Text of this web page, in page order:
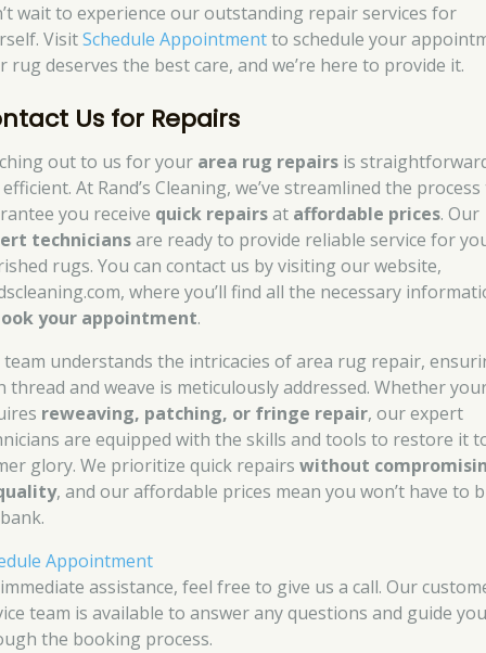
wait to experience our outstanding repair services for
VisitSchedule Appointmentto schedule your
rug deserves the best care, and we’re here to provide it.
Us for Repairs
out to us for your area rug repairs is
At Rand’s Cleaning, we’ve streamlined the
you receive quick repairsat affordable prices. Our
techniciansare ready to provide reliable service for
rugs. You can contact us by visiting our website,
where you’ll find all the necessary
your appointment.
team understands the intricacies of area rug repair,
thread and weave is meticulously addressed. Whether
reweaving, patching, or fringe repair, our expert
are equipped with the skills and tools to restore it
glory. We prioritize quick repairswithout
, and our affordable prices mean you won’t have to
Appointment
assistance, feel free to give us a call. Our
team is available to answer any questions and guide
the booking process.